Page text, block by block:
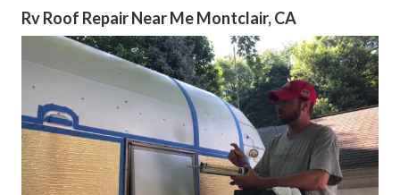
Rv Roof Repair Near Me Montclair, CA